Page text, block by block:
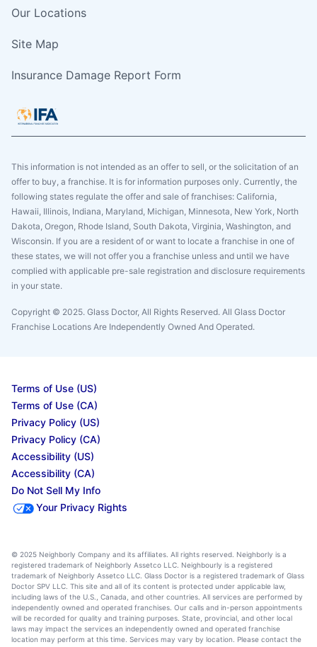
Our Locations
Site Map
Insurance Damage Report Form
This information is not intended as an offer to sell, or the solicitation of an
offer to buy, a franchise. It is for information purposes only. Currently, the
following states regulate the offer and sale of franchises: California,
Hawaii, Illinois, Indiana, Maryland, Michigan, Minnesota, New York, North
Dakota, Oregon, Rhode Island, South Dakota, Virginia, Washington, and
Wisconsin. If you are a resident of or want to locate a franchise in one of
these states, we will not offer you a franchise unless and until we have
complied with applicable pre-sale registration and disclosure requirements
in your state.
Copyright © 2025. Glass Doctor, All Rights Reserved. All Glass Doctor
Franchise Locations Are Independently Owned And Operated.
Terms of Use (US)
Terms of Use (CA)
Privacy Policy (US)
Privacy Policy (CA)
Accessibility (US)
Accessibility (CA)
Do Not Sell My Info
Your Privacy Rights
© 2025 Neighborly Company and its affiliates. All rights reserved. Neighborly is a
registered trademark of Neighborly Assetco LLC. Neighbourly is a registered
trademark of Neighborly Assetco LLC. Glass Doctor is a registered trademark of Glass
Doctor SPV LLC. This site and all of its content is protected under applicable law,
including laws of the U.S., Canada, and other countries. All services are performed by
independently owned and operated franchises. Our calls and in-person appointments
will be recorded for quality and training purposes. State, provincial, and other local
laws may impact the services an independently owned and operated franchise
location may perform at this time. Services may vary by location. Please contact the